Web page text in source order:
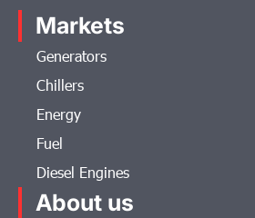
Markets
Generators
Chillers
Energy
Fuel
Diesel Engines
About us